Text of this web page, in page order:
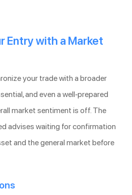
Entry with a Market
your trade with a broader
and even a well-prepared
market sentiment is off. The
advises waiting for confirmation
and the general market before